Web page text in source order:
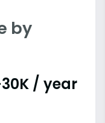
by
/ year